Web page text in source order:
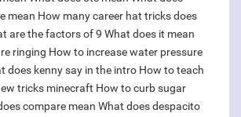
mean How many career hat tricks does
are the factors of 9 What does it mean
ringing How to increase water pressure
does kenny say in the intro How to teach
tricks minecraft How to curb sugar
compare mean What does despacito